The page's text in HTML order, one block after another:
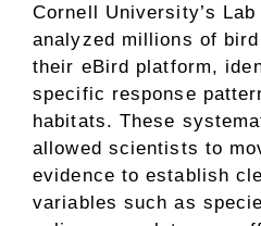
Cornell University’s
analyzed millions of
their eBird platform,
specific response
habitats. These
allowed scientists to
evidence to establish
variables such as